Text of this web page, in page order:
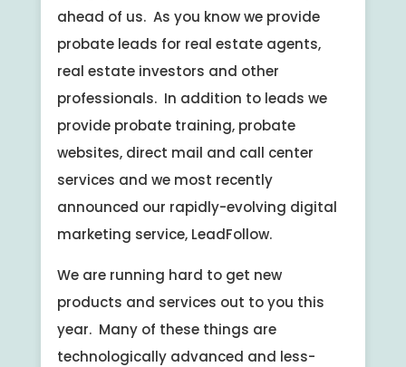
ahead of us. As you know we provide
probate leads for real estate agents,
real estate investors and other
professionals. In addition to leads we
provide probate training, probate
websites, direct mail and call center
services and we most recently
announced our rapidly-evolving digital
marketing service, LeadFollow.
We are running hard to get new
products and services out to you this
year. Many of these things are
technologically advanced and less-